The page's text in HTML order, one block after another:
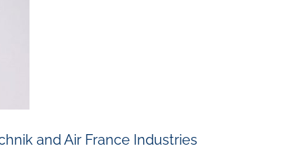
and Air France Industries